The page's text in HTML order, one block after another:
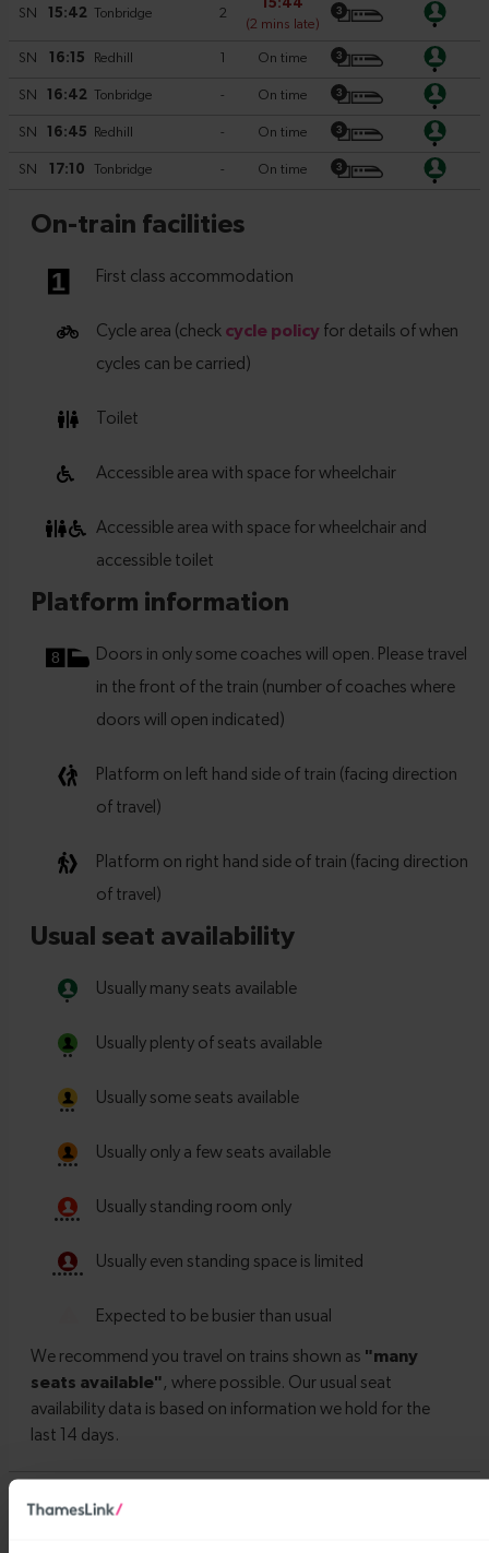
Timetables